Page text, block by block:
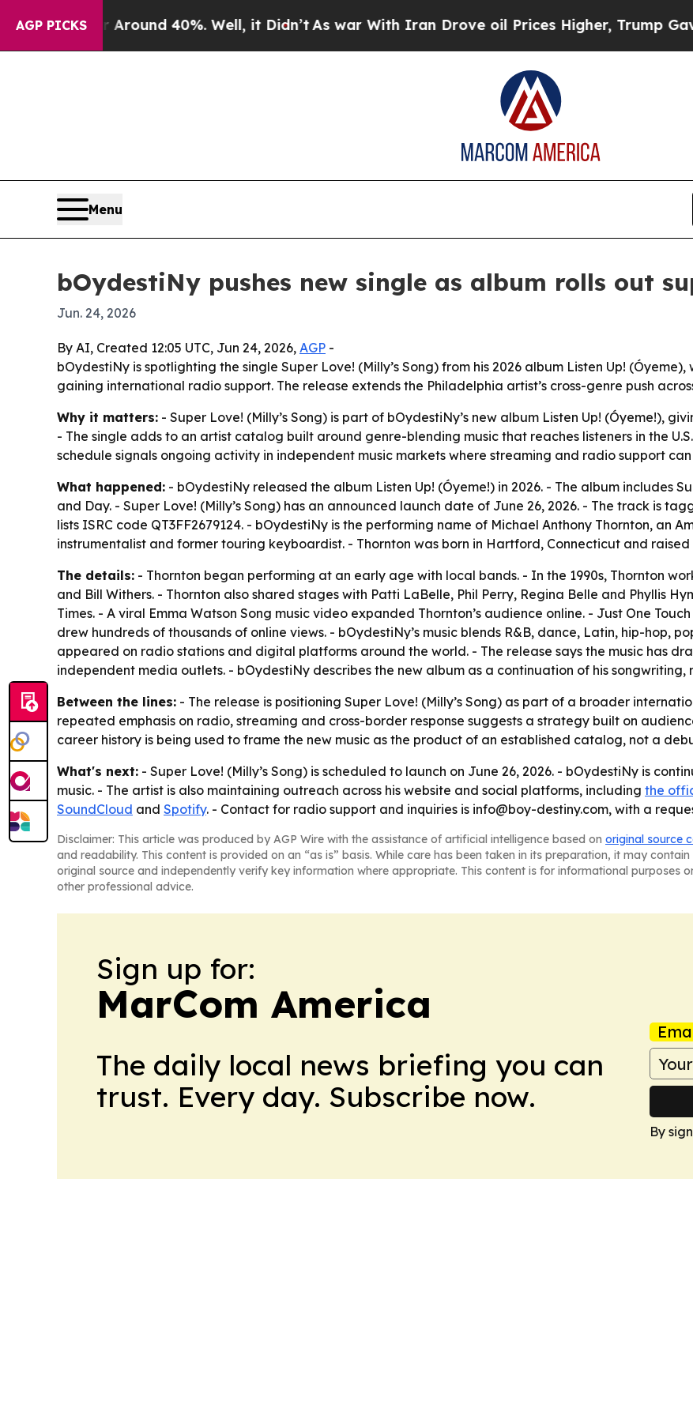
AGP PICKS
Floor Around 40%. Well, it Didn’t As war With Iran Drove oil Prices Higher, Trump Gave
Menu
bOydestiNy pushes new single as album rolls out
Jun. 24, 2026
By AI, Created 12:05 UTC, Jun 24, 2026, AGP -
bOydestiNy is spotlighting the single Super Love! (Milly’s Song) from his 2026 album Listen Up!
gaining international radio support. The release extends the Philadelphia artist’s cross-genre push
Why it matters: - Super Love! (Milly’s Song) is part of bOydestiNy’s new album Listen Up! (Óyeme!),
- The single adds to an artist catalog built around genre-blending music that reaches listeners in the
schedule signals ongoing activity in independent music markets where streaming and radio support
What happened: - bOydestiNy released the album Listen Up! (Óyeme!) in 2026. - The album includes
and Day. - Super Love! (Milly’s Song) has an announced launch date of June 26, 2026. - The track is
lists ISRC code QT3FF2679124. - bOydestiNy is the performing name of Michael Anthony Thornton, an
instrumentalist and former touring keyboardist. - Thornton was born in Hartford, Connecticut and raised
The details: - Thornton began performing at an early age with local bands. - In the 1990s, Thornton
and Bill Withers. - Thornton also shared stages with Patti LaBelle, Phil Perry, Regina Belle and Phyllis
Times. - A viral Emma Watson Song music video expanded Thornton’s audience online. - Just One
drew hundreds of thousands of online views. - bOydestiNy’s music blends R&B, dance, Latin, hip-hop,
appeared on radio stations and digital platforms around the world. - The release says the music has
independent media outlets. - bOydestiNy describes the new album as a continuation of his songwriting,
Between the lines: - The release is positioning Super Love! (Milly’s Song) as part of a broader
repeated emphasis on radio, streaming and cross-border response suggests a strategy built on
career history is being used to frame the new music as the product of an established catalog, not a
What's next: - Super Love! (Milly’s Song) is scheduled to launch on June 26, 2026. - bOydestiNy is
music. - The artist is also maintaining outreach across his website and social platforms, including the
SoundCloud and Spotify. - Contact for radio support and inquiries is info@boy-destiny.com, with a
Disclaimer: This article was produced by AGP Wire with the assistance of artificial intelligence based on original source
and readability. This content is provided on an “as is” basis. While care has been taken in its preparation, it may
original source and independently verify key information where appropriate. This content is for informational purposes
other professional advice.
Sign up for:
MarCom America
The daily local news briefing you can
trust. Every day. Subscribe now.
By